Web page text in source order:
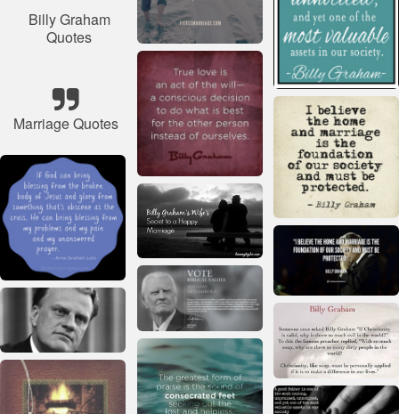
Billy Graham
Quotes
Marriage Quotes